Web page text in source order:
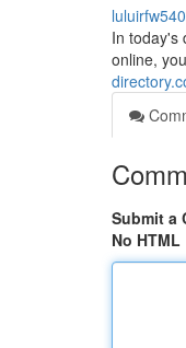
In today's
online,
Submit a
No HTML